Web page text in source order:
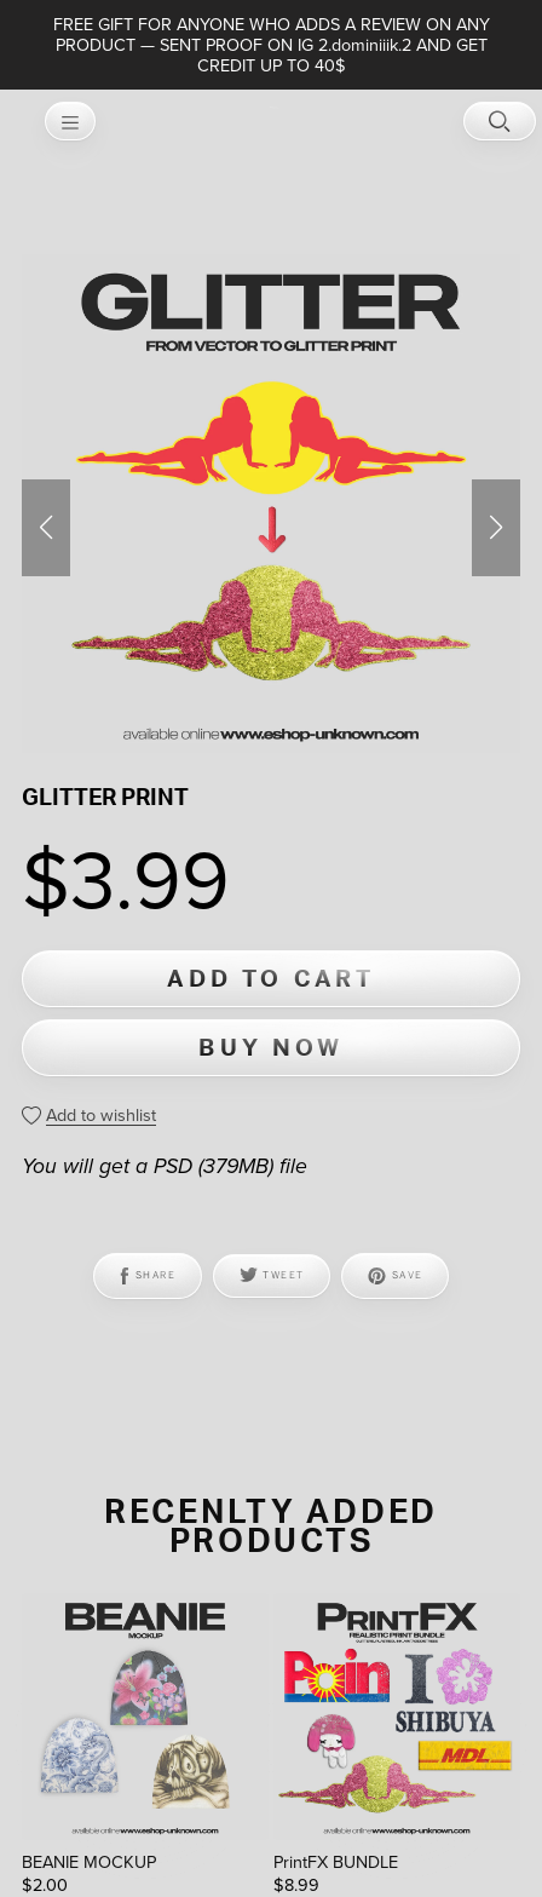
FREE GIFT FOR ANYONE WHO ADDS A REVIEW ON ANY
PRODUCT — SENT PROOF ON IG 2.dominiiik.2 AND GET
CREDIT UP TO 40$
GLITTER PRINT
$3.99
ADD TO CART
BUY NOW
Add to wishlist
You will get a PSD (379MB)file
SHARE TWEET SAVE
RECENLTY ADDED
PRODUCTS
BEANIE MOCKUP
$2.00
PrintFX BUNDLE
$8.99